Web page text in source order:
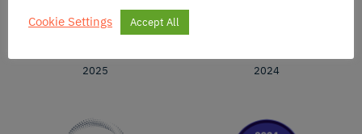
2025
2024
Cookie Settings
Accept All